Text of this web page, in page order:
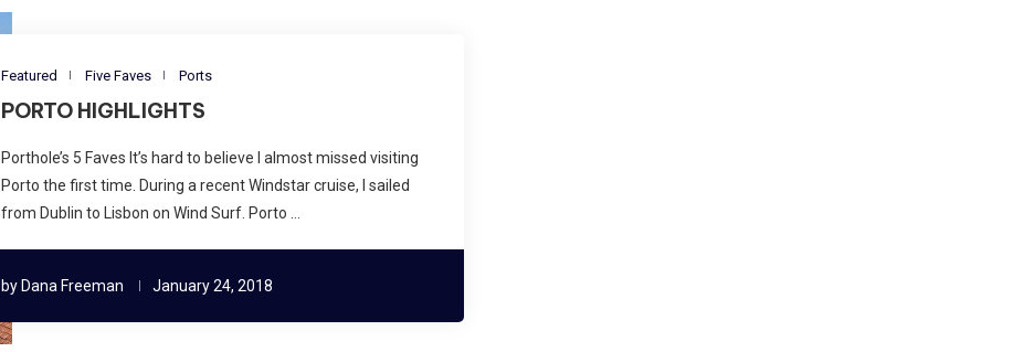
Featured Five Faves Ports
PORTO HIGHLIGHTS
Porthole’s 5 Faves It’s hard to believe I almost missed visiting
Porto the first time. During a recent Windstar cruise, I sailed
from Dublin to Lisbon on Wind Surf. Porto …
by Dana Freeman January 24, 2018